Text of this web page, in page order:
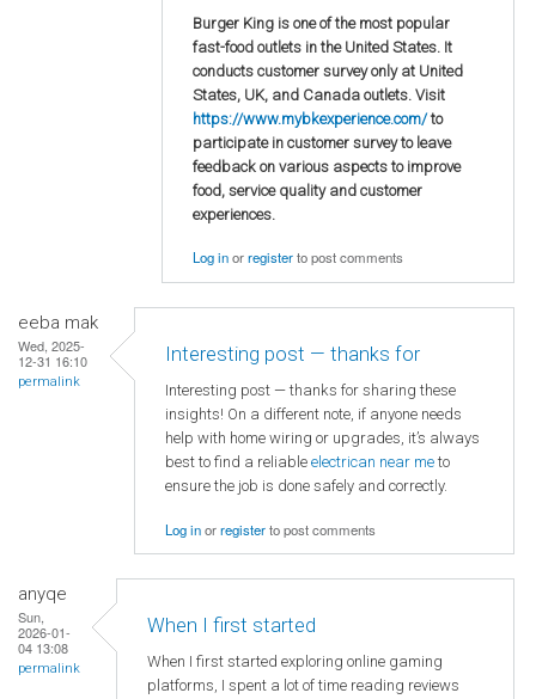
Burger King is one of the most popular
fast-food outlets in the United States. It
conducts customer survey only at United
States, UK, and Canada outlets. Visit
https://www.mybkexperience.com/to
participate in customer survey to leave
feedback on various aspects to improve
food, service quality and customer
experiences.
Log inorregisterto post comments
eeba mak
Wed, 2025-
12-31 16:10
permalink
Interesting post — thanks for
Interesting post — thanks for sharing these
insights! On a different note, if anyone needs
help with home wiring or upgrades, it’s always
best to find a reliable electrican near me to
ensure the job is done safely and correctly.
Log inorregisterto post comments
anyqe
Sun,
2026-01-
04 13:08
permalink
When I first started
When I first started exploring online gaming
platforms, I spent a lot of time reading reviews